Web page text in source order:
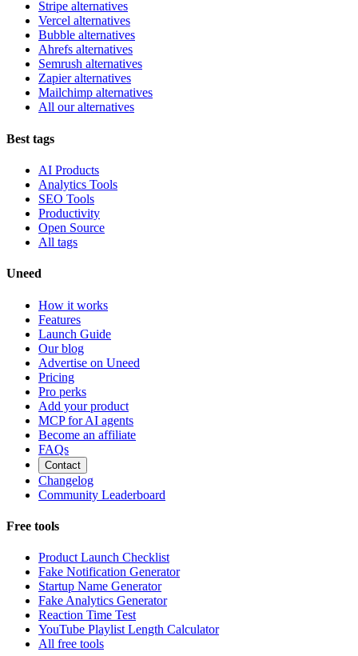
Stripe alternatives
Vercel alternatives
Bubble alternatives
Ahrefs alternatives
Semrush alternatives
Zapier alternatives
Mailchimp alternatives
All our alternatives
Best tags
AI Products
Analytics Tools
SEO Tools
Productivity
Open Source
All tags
Uneed
How it works
Features
Launch Guide
Our blog
Advertise on Uneed
Pricing
Pro perks
Add your product
MCP for AI agents
Become an affiliate
FAQs
Contact
Changelog
Community Leaderboard
Free tools
Product Launch Checklist
Fake Notification Generator
Startup Name Generator
Fake Analytics Generator
Reaction Time Test
YouTube Playlist Length Calculator
All free tools